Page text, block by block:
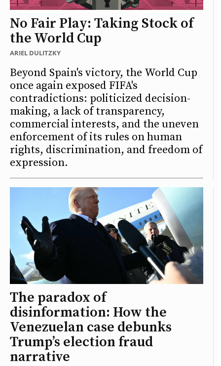
No Fair Play: Taking Stock of
the World Cup
ARIEL DULITZKY
Beyond Spain's victory, the World Cup
once again exposed FIFA's
contradictions: politicized decision-
making, a lack of transparency,
commercial interests, and the uneven
enforcement of its rules on human
rights, discrimination, and freedom of
expression.
The paradox of
disinformation: How the
Venezuelan case debunks
Trump’s election fraud
narrative